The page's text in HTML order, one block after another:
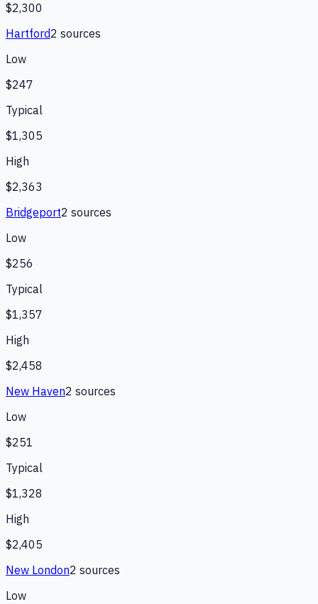
$2,300
Hartford2 sources
Low
$247
Typical
$1,305
High
$2,363
Bridgeport2 sources
Low
$256
Typical
$1,357
High
$2,458
New Haven2 sources
Low
$251
Typical
$1,328
High
$2,405
New London2 sources
Low